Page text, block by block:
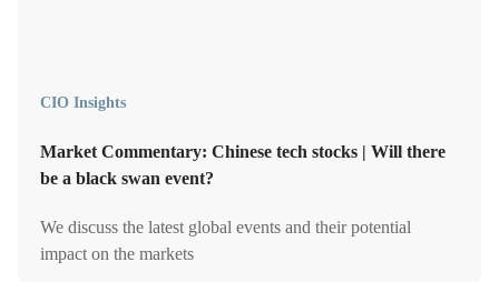
CIO Insights
Market Commentary: Chinese tech stocks | Will there
be a black swan event?
We discuss the latest global events and their potential
impact on the markets